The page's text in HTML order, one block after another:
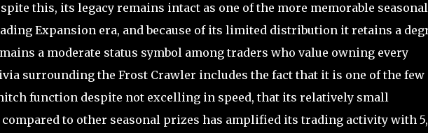
this, its legacy remains intact as one of the more memorable seasonal
Expansion era, and because of its limited distribution it retains a
a moderate status symbol among traders who value owning every
surrounding the Frost Crawler includes the fact that it is one of the few
function despite not excelling in speed, that its relatively small
to other seasonal prizes has amplified its trading activity with